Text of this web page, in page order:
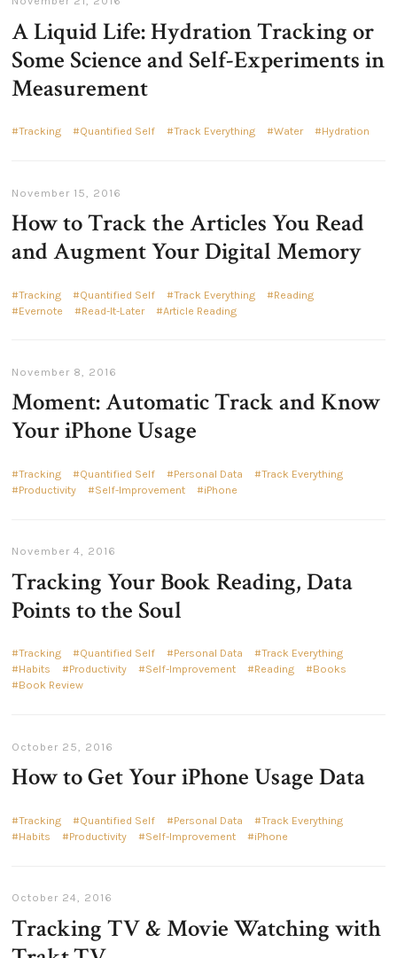
A Liquid Life: Hydration Tracking or
Some Science and Self-Experiments in
Measurement
Tracking Quantified Self Track Everything Water Hydration
November 15, 2016
How to Track the Articles You Read
and Augment Your Digital Memory
Tracking Quantified Self Track Everything
Reading
Evernote
Read-It-Later Article Reading
November 8, 2016
Moment: Automatic Track and Know
Your iPhone Usage
Tracking Quantified Self Personal Data
Track Everything
Productivity
Self-Improvement iPhone
November 4, 2016
Tracking Your Book Reading, Data
Points to the Soul
Tracking Quantified Self Personal Data
Track Everything
Habits
Productivity Self-Improvement Reading
Books
Book Review
October 25, 2016
How to Get Your iPhone Usage Data
Tracking Quantified Self Personal Data
Track Everything
Habits
Productivity Self-Improvement iPhone
October 24, 2016
Tracking TV & Movie Watching with